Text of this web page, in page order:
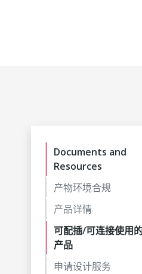
Documents and
Resources
产物环境合规
产品详情
可配插/可连接使用
产品
申请设计服务